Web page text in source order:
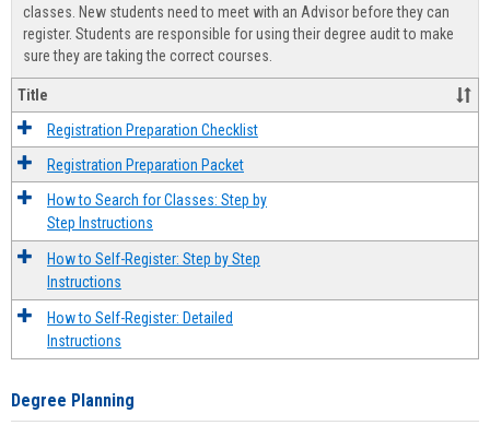
classes. New students need to meet with an Advisor before they can
register. Students are responsible for using their degree audit to make
sure they are taking the correct courses.
Title
Registration Preparation Checklist
Registration Preparation Packet
How to Search for Classes: Step by
Step Instructions
How to Self-Register: Step by Step
Instructions
How to Self-Register: Detailed
Instructions
Degree Planning